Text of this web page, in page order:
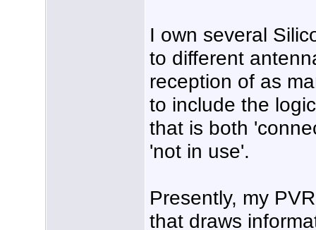
I own several
to different
reception of as
to include the
that is both
'not in use'.
Presently, my
that draws